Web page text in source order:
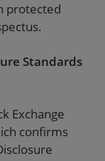
protected
Standards
Exchange
confirms